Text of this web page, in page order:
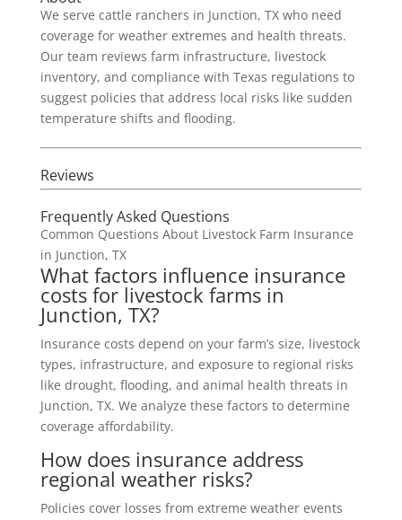
We serve cattle ranchers in Junction, TX who need
coverage for weather extremes and health threats.
Our team reviews farm infrastructure, livestock
inventory, and compliance with Texas regulations to
suggest policies that address local risks like sudden
temperature shifts and flooding.
Reviews
Frequently Asked Questions
Common Questions About Livestock Farm Insurance
in Junction, TX
What factors influence insurance
costs for livestock farms in
Junction, TX?
Insurance costs depend on your farm’s size, livestock
types, infrastructure, and exposure to regional risks
like drought, flooding, and animal health threats in
Junction, TX. We analyze these factors to determine
coverage affordability.
How does insurance address
regional weather risks?
Policies cover losses from extreme weather events